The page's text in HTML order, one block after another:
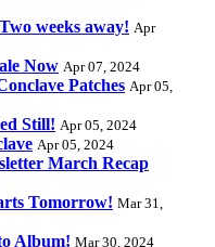
weeks away! Apr
Now Apr 07, 2024
Patches Apr 05,
Still! Apr 05, 2024
Apr 05, 2024
March Recap
Tomorrow! Mar 31,
Album! Mar 30, 2024